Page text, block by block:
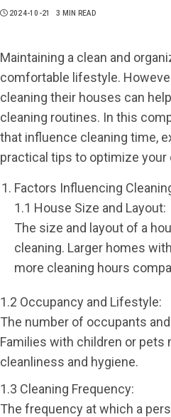
2024-10-21 3 MIN READ
Maintaining a clean and
comfortable lifestyle.
cleaning their houses can
cleaning routines. In this
that influence cleaning time,
practical tips to optimize your
Factors Influencing
1.1 House Size and Layout:
The size and layout of a
cleaning. Larger homes
more cleaning hours
1.2 Occupancy and Lifestyle:
The number of occupants
Families with children or pets
cleanliness and hygiene.
1.3 Cleaning Frequency:
The frequency at which a